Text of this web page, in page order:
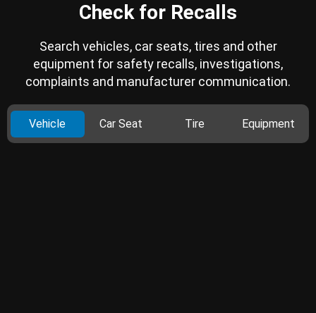
Check for Recalls
Search vehicles, car seats, tires and other
equipment for safety recalls, investigations,
complaints and manufacturer communication.
Vehicle Car Seat Tire Equipment